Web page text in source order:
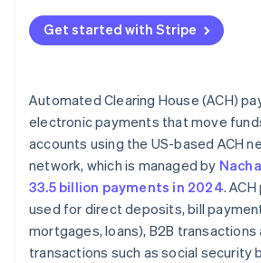
Risk management and fraud
Batching schedules
Data security and privacy
Customer education and support
Strategic partnerships
Get started with Stripe
Automated Clearing House (ACH)
electronic payments that move
accounts using the US-based ACH
network, which is managed by Nacha
33.5 billion payments in 2024.
used for direct deposits, bill
mortgages, loans), B2B
transactions such as social security